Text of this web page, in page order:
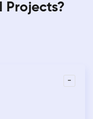
Projects?
-